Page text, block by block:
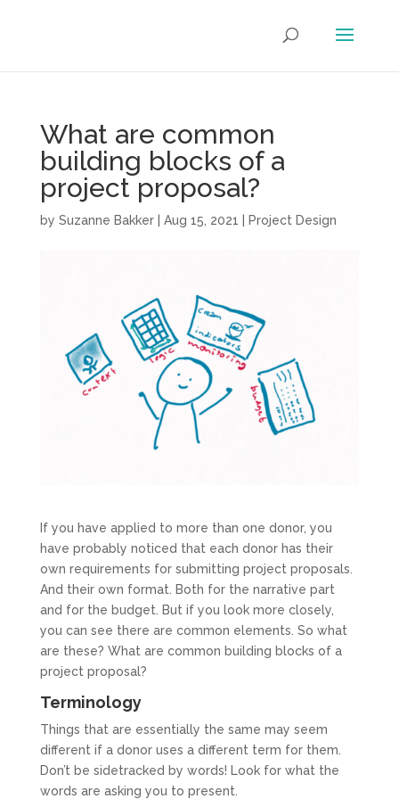
What are common
building blocks of a
project proposal?
by Suzanne Bakker| Aug 15, 2021 Project Design
If you have applied to more than one donor, you
have probably noticed that each donor has their
own requirements for submitting project proposals.
And their own format. Both for the narrative part
and for the budget. But if you look more closely,
you can see there are common elements. So what
are these? What are common building blocks of a
project proposal?
Terminology
Things that are essentially the same may seem
different if a donor uses a different term for them.
Don’t be sidetracked by words! Look for what the
words are asking you to present.